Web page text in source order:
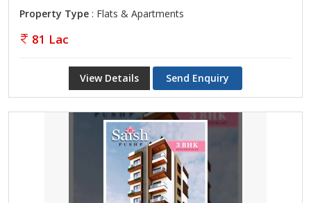
Property Type : Flats & Apartments
81 Lac
View Details Send Enquiry